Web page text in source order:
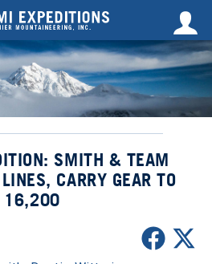
SMITH & TEAM
CARRY GEAR TO
16,200